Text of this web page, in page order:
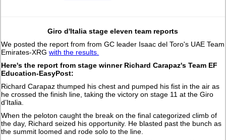
Giro d'Italia stage eleven team reports
We posted the report from from GC leader Isaac del Toro's UAE Team
Emirates-XRGwith the results.
Here's the report from stage winner Richard Carapaz's Team EF
Education-EasyPost:
Richard Carapaz thumped his chest and pumped his fist in the air as
he crossed the finish line, taking the victory on stage 11 at the Giro
d’Italia.
When the peloton caught the break on the final categorized climb of
the day, Richard seized his opportunity. He blasted past the bunch as
the summit loomed and rode solo to the line.